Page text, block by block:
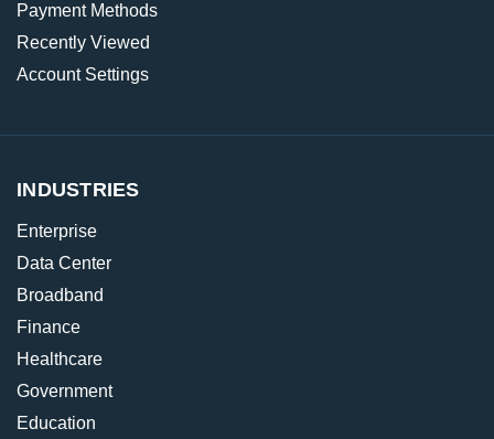
Payment Methods
Recently Viewed
Account Settings
INDUSTRIES
Enterprise
Data Center
Broadband
Finance
Healthcare
Government
Education